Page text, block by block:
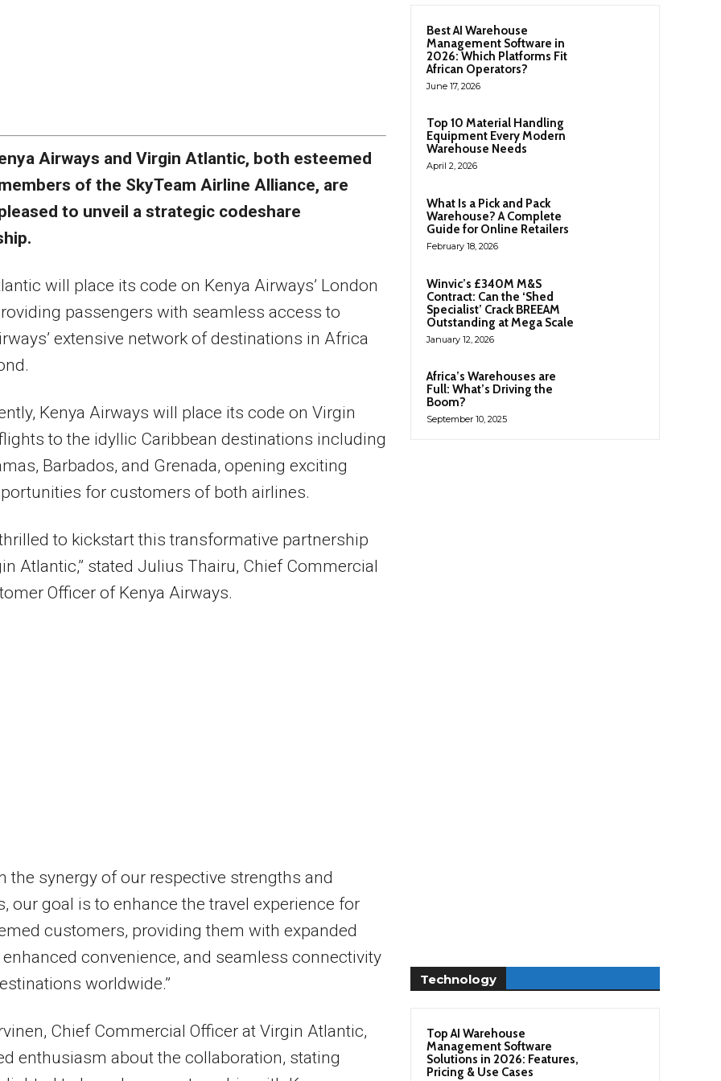
Airways and Virgin Atlantic, both esteemed
of the SkyTeam Airline Alliance, are
to unveil a strategic codeshare
will place its code on Kenya Airways’ London
passengers with seamless access to
extensive network of destinations in Africa
Kenya Airways will place its code on Virgin
to the idyllic Caribbean destinations including
Barbados, and Grenada, opening exciting
for customers of both airlines.
thrilled to kickstart this transformative partnership
Atlantic,” stated Julius Thairu, Chief Commercial
Officer of Kenya Airways.
the synergy of our respective strengths and
our goal is to enhance the travel experience for
customers, providing them with expanded
convenience, and seamless connectivity
worldwide.”
Chief Commercial Officer at Virgin Atlantic,
enthusiasm about the collaboration, stating
Best AI Warehouse
Management Software in
2026: Which Platforms Fit
African Operators?
June 17, 2026
Top 10 Material Handling
Equipment Every Modern
Warehouse Needs
April 2, 2026
What Is a Pick and Pack
Warehouse? A Complete
Guide for Online Retailers
February 18, 2026
Winvic’s £340M M&S
Contract: Can the ‘Shed
Specialist’ Crack BREEAM
Outstanding at Mega Scale
January 12, 2026
Africa’s Warehouses are
Full: What’s Driving the
Boom?
September 10, 2025
Technology
Top AI Warehouse
Management Software
Solutions in 2026: Features,
Pricing & Use Cases